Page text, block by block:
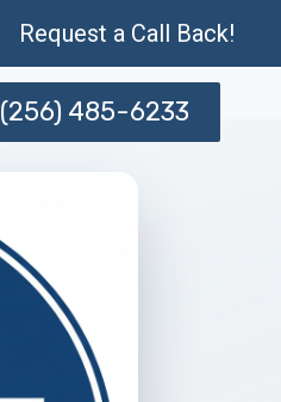
Request a Call Back!
(256) 485-6233